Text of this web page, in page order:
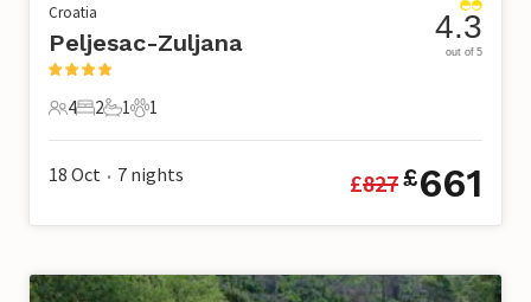
Croatia
Peljesac-Zuljana
4 Guests
4
2 Bedrooms
2
1 Bathroom
1
1 Pet
1
4.3
out of 5
18 Oct • 7 nights £827£661